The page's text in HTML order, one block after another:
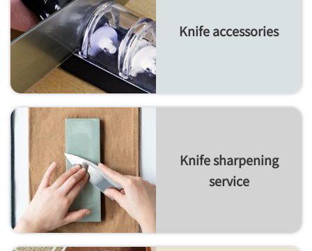
Knife accessories
Knife sharpening
service